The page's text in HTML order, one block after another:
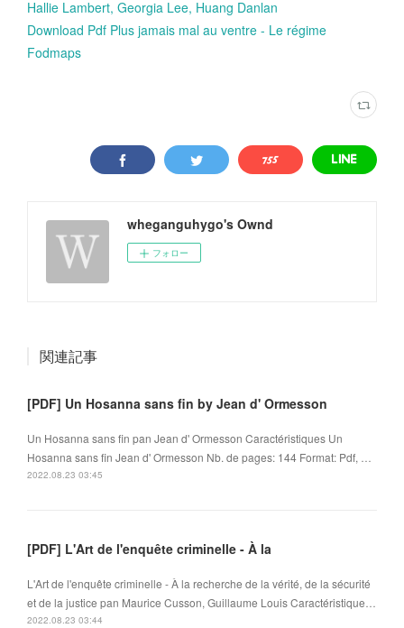
Hallie Lambert, Georgia Lee, Huang Danlan
Download Pdf Plus jamais mal au ventre - Le régime
Fodmaps
wheganguhygo's Ownd
フォロー
関連記事
[PDF] Un Hosanna sans fin by Jean d' Ormesson
Un Hosanna sans fin pan Jean d' Ormesson Caractéristiques Un
Hosanna sans fin Jean d' Ormesson Nb. de pages: 144 Format: Pdf, …
2022.08.23 03:45
[PDF] L'Art de l'enquête criminelle - À la
L'Art de l'enquête criminelle - À la recherche de la vérité, de la sécurité
et de la justice pan Maurice Cusson, Guillaume Louis Caractéristique…
2022.08.23 03:44